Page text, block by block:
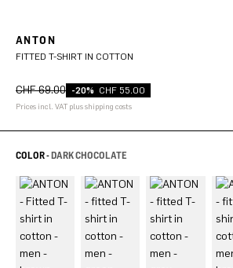
ANTON
FITTED T-SHIRT IN COTTON
CHF 69.00 -20% CHF 55.00
Prices incl. VAT plus shipping costs
COLOR -DARK CHOCOLATE